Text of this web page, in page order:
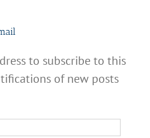
to subscribe to this
of new posts